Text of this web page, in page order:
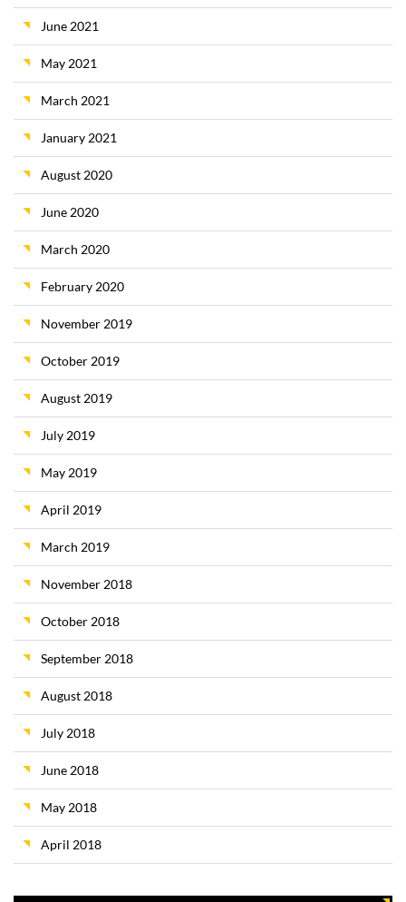
June 2021
May 2021
March 2021
January 2021
August 2020
June 2020
March 2020
February 2020
November 2019
October 2019
August 2019
July 2019
May 2019
April 2019
March 2019
November 2018
October 2018
September 2018
August 2018
July 2018
June 2018
May 2018
April 2018